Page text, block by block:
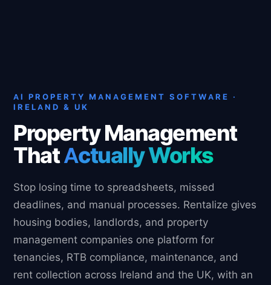
AI PROPERTY MANAGEMENT SOFTWARE ·
IRELAND & UK
Property Management
ThatActually Works
Stop losing time to spreadsheets, missed
deadlines, and manual processes. Rentalize gives
housing bodies, landlords, and property
management companies one platform for
tenancies, RTB compliance, maintenance, and
rent collection across Ireland and the UK, with an